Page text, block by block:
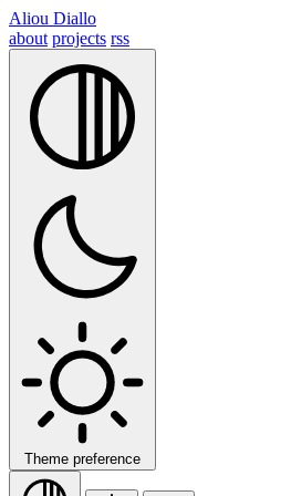
Aliou Diallo
about projects rss
Theme preference